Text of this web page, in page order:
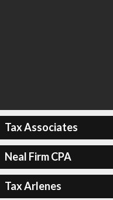
Tax Associates
Neal Firm CPA
Tax Arlenes